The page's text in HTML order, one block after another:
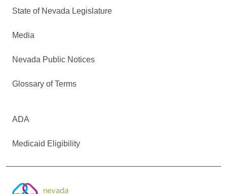
State of Nevada Legislature
Media
Nevada Public Notices
Glossary of Terms
ADA
Medicaid Eligibility